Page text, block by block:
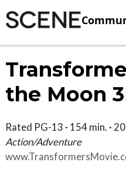
the Moon
Rated PG-13 · 154 min. ·
Action/Adventure